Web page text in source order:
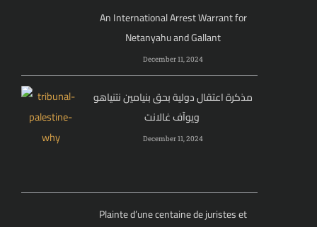
An International Arrest Warrant for
Netanyahu and Gallant
December 11, 2024
مذكرة اعتقال دولية بحق بنيامين نتنياهو
December 11, 2024
Plainte d’une centaine de juristes et